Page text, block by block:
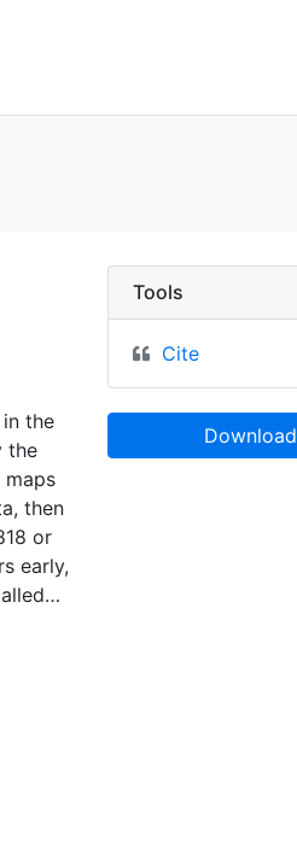
GeoData
the
the
then
or
early,
Tools
Cite
Download